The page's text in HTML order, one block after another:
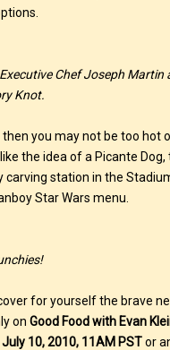
Chef Joseph Martin
Knot.
then you may not be too hot
the idea of a Picante
carving station in the
Star Wars menu.
for yourself the brave
on Good Food with Evan
July 10, 2010, 11AM PSTor